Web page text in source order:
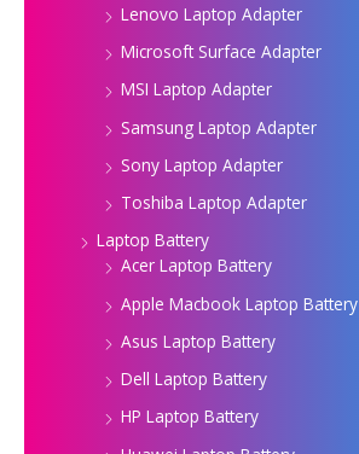
Lenovo Laptop Adapter
Microsoft Surface Adapter
MSI Laptop Adapter
Samsung Laptop Adapter
Sony Laptop Adapter
Toshiba Laptop Adapter
Laptop Battery
Acer Laptop Battery
Apple Macbook Laptop Battery
Asus Laptop Battery
Dell Laptop Battery
HP Laptop Battery